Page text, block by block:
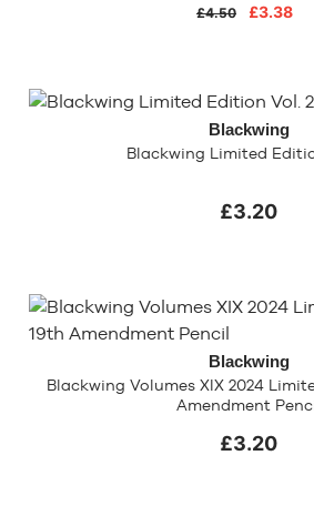
£4.50 £3.38
Blackwing
Blackwing Limited
£3.20
Blackwing
Blackwing Volumes XIX 2024
Amendment
£3.20